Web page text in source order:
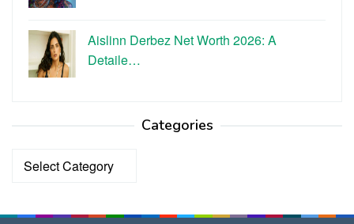
Aislinn Derbez Net Worth 2026: A
Detaile…
Categories
Categories